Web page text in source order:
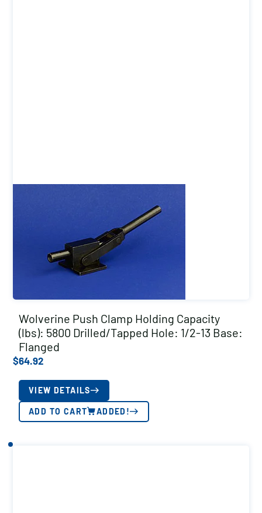
Wolverine Push Clamp Holding Capacity
(lbs): 5800 Drilled/Tapped Hole: 1/2-13 Base:
Flanged
$64.92
VIEW DETAILS
ADD TO CART ADDED!